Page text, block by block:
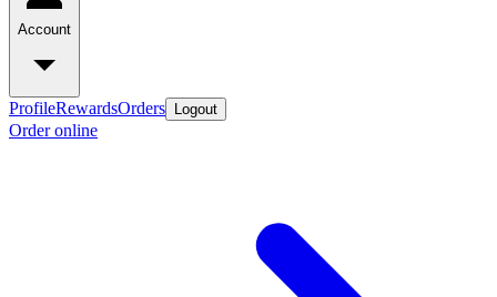
Account
ProfileRewardsOrders Logout
Order online